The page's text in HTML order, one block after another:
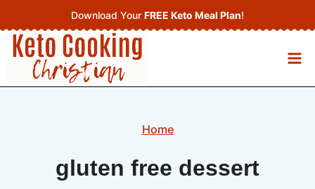
to
content
Download Your FREE Keto Meal Plan!
Home
gluten free dessert